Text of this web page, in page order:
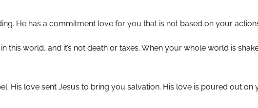
He has a commitment love for you that is not based on your
this world, and it’s not death or taxes. When your whole world is
His love sent Jesus to bring you salvation. His love is poured out on